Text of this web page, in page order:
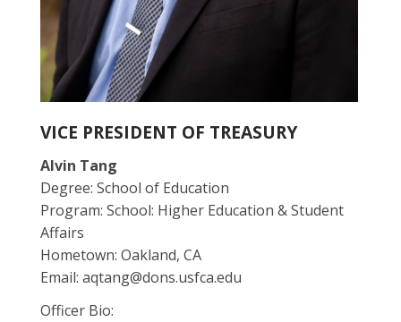
VICE PRESIDENT OF TREASURY
Alvin Tang
Degree: School of Education
Program: School: Higher Education & Student
Affairs
Hometown: Oakland, CA
Email: aqtang@dons.usfca.edu
Officer Bio: